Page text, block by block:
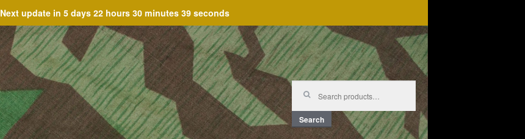
Next update in 5 days 22 hours 30 minutes 38 seconds
Search
for:
Search